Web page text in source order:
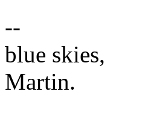
--
blue skies,
Martin.